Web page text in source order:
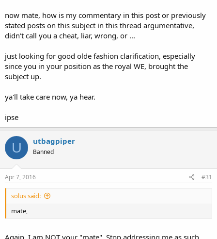
now mate, how is my commentary in this post or previously
stated posts on this subject in this thread argumentative,
didn't call you a cheat, liar, wrong, or ...
just looking for good olde fashion clarification, especially
since you in your position as the royal WE, brought the
subject up.
ya'll take care now, ya hear.
ipse
U utbagpiper
Banned
Apr 7, 2016 #31
solus said:
mate,
Again, I am NOT your "mate". Stop addressing me as such.